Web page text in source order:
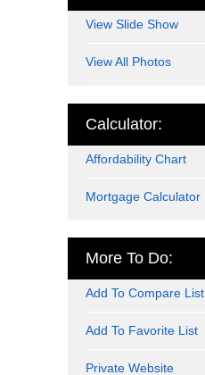
View Slide Show
View All Photos
Calculator:
Affordability Chart
Mortgage Calculator
More To Do:
Add To Compare List
Add To Favorite List
Private Website